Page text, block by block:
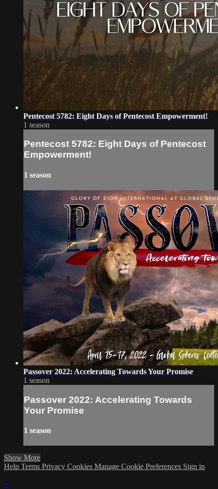
Pentecost 5782: Eight Days of Pentecost Empowerment!
1 season
Pentecost 5782: Eight Days of Pentecost
Empowerment!
1 season
Passover 2022: Accelerating Towards Your Promise
1 season
Passover 2022: Accelerating Towards
Your Promise
1 season
Show More
Help Terms Privacy Cookies Manage Cookie Preferences Sign in
×